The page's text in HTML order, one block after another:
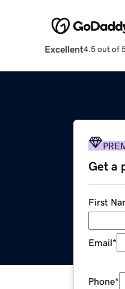
Excellent4.5 out of
Get a
First
Email*
Phone*